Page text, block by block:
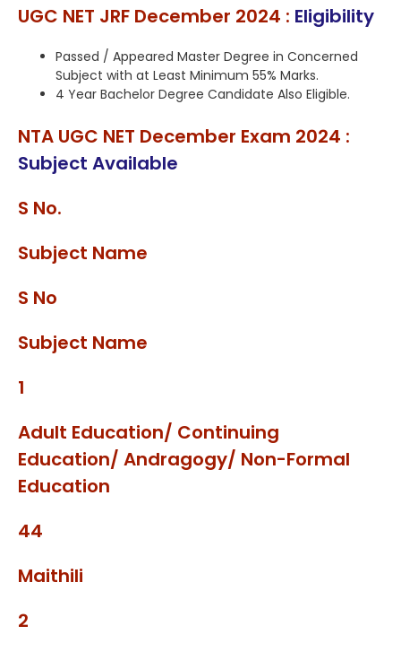
UGC NET JRF December 2024 : Eligibility
Passed / Appeared Master Degree in Concerned
Subject with at Least Minimum 55% Marks.
4 Year Bachelor Degree Candidate Also Eligible.
NTA UGC NET December Exam 2024 :
Subject Available
S No.
Subject Name
S No
Subject Name
1
Adult Education/ Continuing
Education/ Andragogy/ Non-Formal
Education
44
Maithili
2